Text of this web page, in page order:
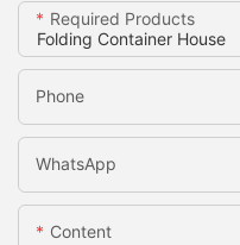
Required Products
Phone
WhatsApp
Content